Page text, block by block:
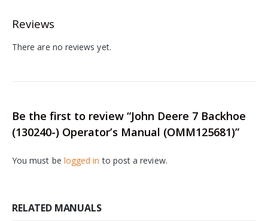
Reviews
There are no reviews yet.
Be the first to review “John Deere 7 Backhoe
(130240-) Operator’s Manual (OMM125681)”
You must be logged in to post a review.
RELATED MANUALS